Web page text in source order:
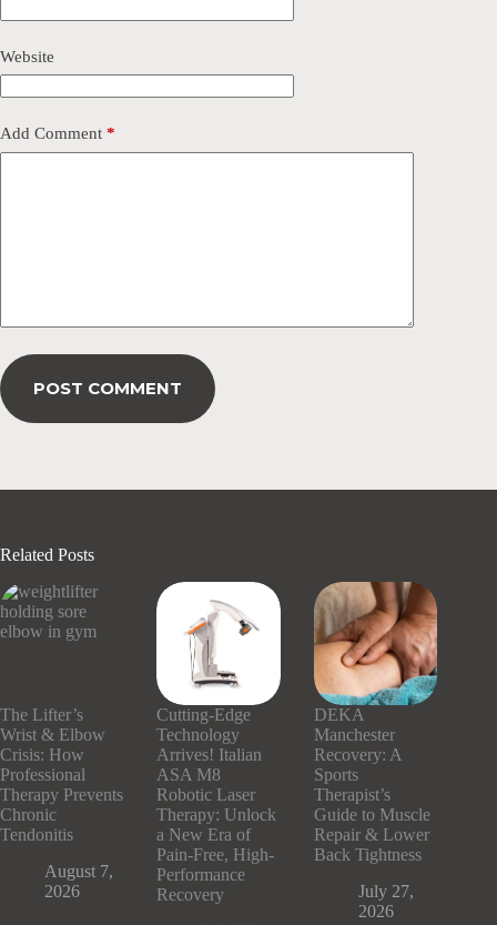
Website
Add Comment *
POST COMMENT
Related Posts
The Lifter’s
Wrist & Elbow
Crisis: How
Professional
Therapy Prevents
Chronic
Tendonitis
August 7,
2026
Cutting-Edge
Technology
Arrives! Italian
ASA M8
Robotic Laser
Therapy: Unlock
a New Era of
Pain-Free, High-
Performance
Recovery
DEKA
Manchester
Recovery: A
Sports
Therapist’s
Guide to Muscle
Repair & Lower
Back Tightness
July 27,
2026